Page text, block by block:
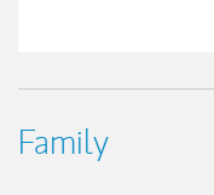
Family